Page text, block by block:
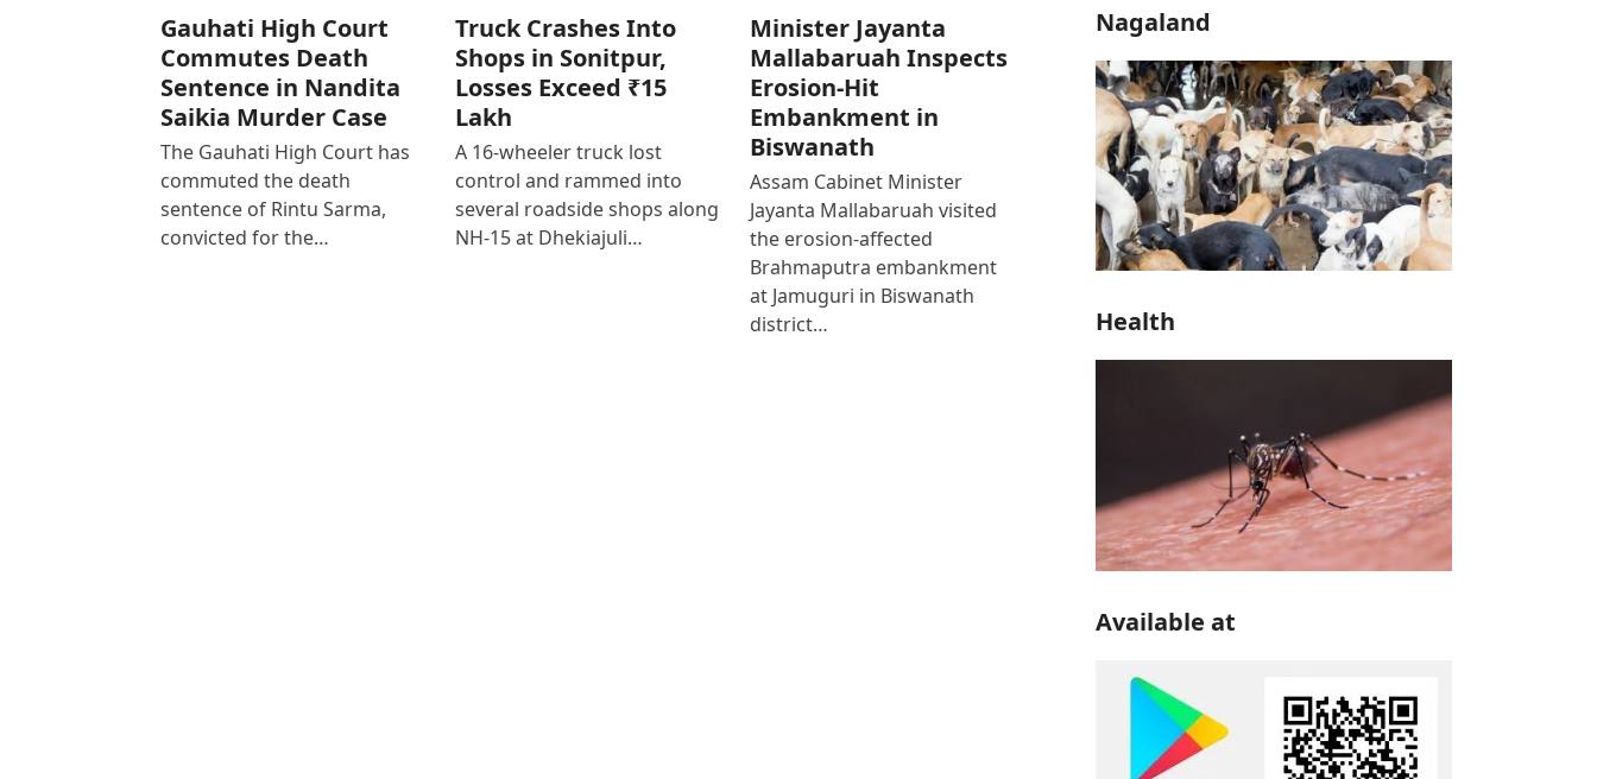
Gauhati High Court
Commutes Death
Sentence in Nandita
Saikia Murder Case
The Gauhati High Court has
commuted the death
sentence of Rintu Sarma,
convicted for the…
Truck Crashes Into
Shops in Sonitpur,
Losses Exceed ₹15
Lakh
A 16-wheeler truck lost
control and rammed into
several roadside shops along
NH-15 at Dhekiajuli…
Minister Jayanta
Mallabaruah Inspects
Erosion-Hit
Embankment in
Biswanath
Assam Cabinet Minister
Jayanta Mallabaruah visited
the erosion-affected
Brahmaputra embankment
at Jamuguri in Biswanath
district…
Nagaland
Health
Available at